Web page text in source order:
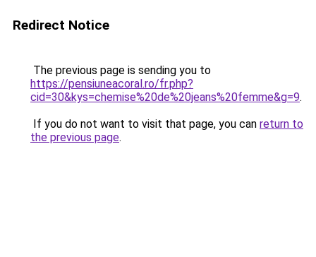
Redirect Notice
The previous page is sending you to
https://pensiuneacoral.ro/fr.php?
cid=30&kys=chemise%20de%20jeans%20femme&g=9.
If you do not want to visit that page, you can return to
the previous page.